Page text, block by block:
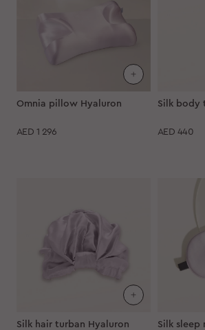
Omnia pillow Hyaluron
AED 1 296
Silk body
AED 440
Silk hair turban Hyaluron Silk sleep